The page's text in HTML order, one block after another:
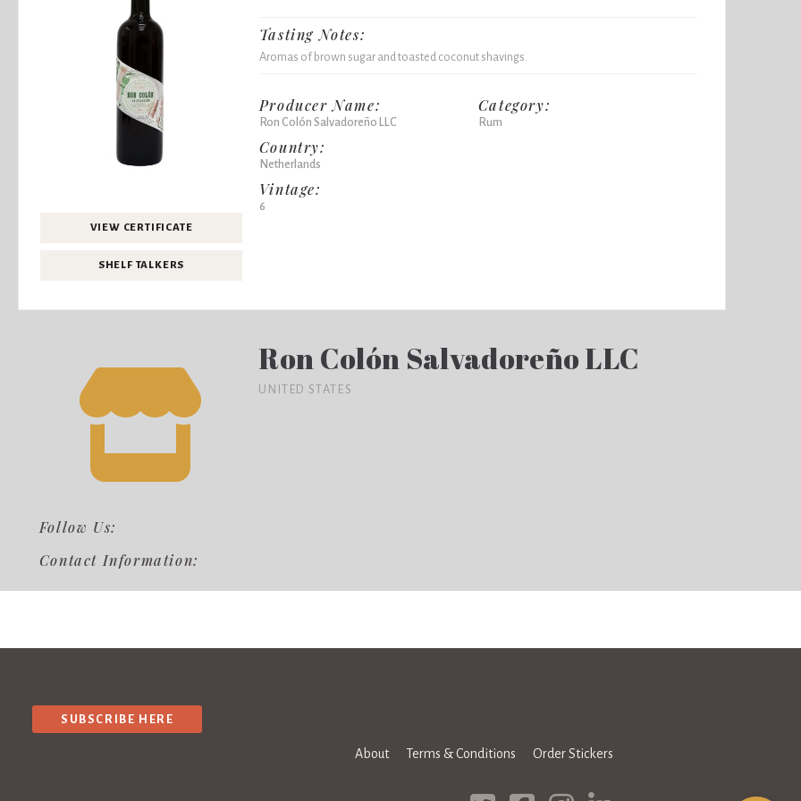
VIEW CERTIFICATE
SHELF TALKERS
Tasting Notes:
Aromas of brown sugar and toasted coconut shavings.
Producer Name:
Ron Colón Salvadoreño LLC
Country:
Netherlands
Vintage:
6
Category:
Rum
Follow Us:
Contact Information:
Ron Colón Salvadoreño LLC
UNITED STATES
SUBSCRIBE HERE
About Terms & Conditions Order Stickers